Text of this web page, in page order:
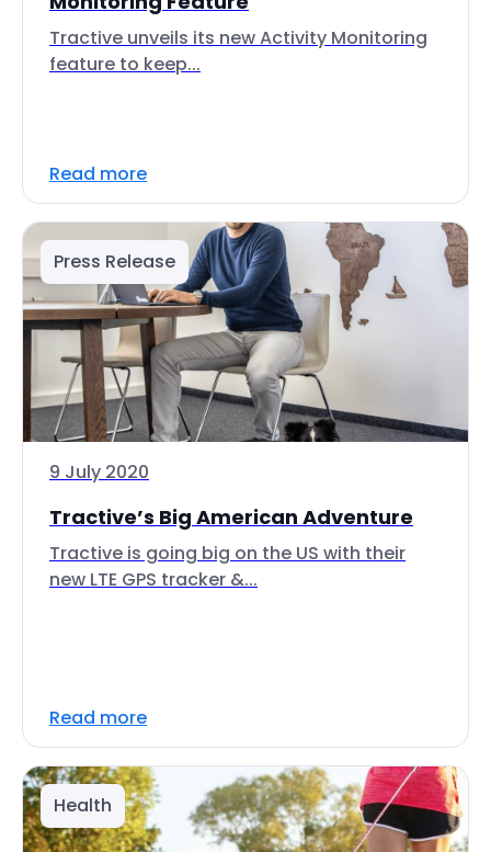
Tractive unveils its new Activity Monitoring
feature to keep...
Read more
Press Release
9 July 2020
Tractive’s Big American Adventure
Tractive is going big on the US with their
new LTE GPS tracker &...
Read more
Health